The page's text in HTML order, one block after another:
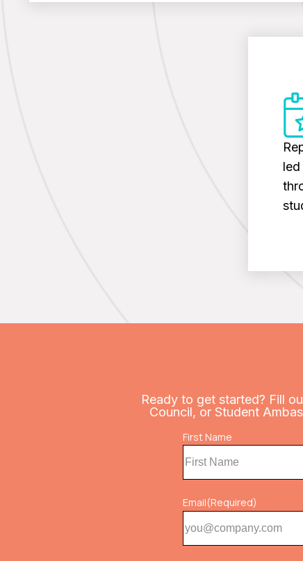
Ready to get started? Fill
Council, or Student
Name(Required)
First Name
Email(Required)